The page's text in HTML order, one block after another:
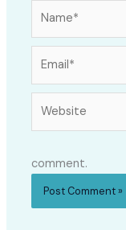
comment.